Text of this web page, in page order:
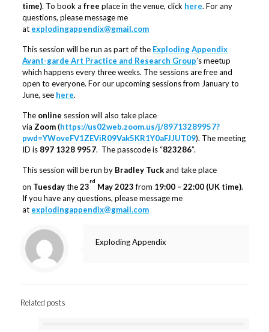
time). To book a free place in the venue, click here. For any
questions, please message me
at explodingappendix@gmail.com
This session will be run as part of the Exploding Appendix
Avant-garde Art Practice and Research Group’s meetup
which happens every three weeks. The sessions are free and
open to everyone. For our upcoming sessions from January to
June, see here.
The online session will also take place
via Zoom(https://us02web.zoom.us/j/89713289957?
pwd=YWoveFV1ZEViR09Vak5KR1Y0aFJJUT09). The meeting
ID is 897 1328 9957. The passcode is “823286”.
This session will be run by Bradley Tuckand take place
on Tuesdaythe23
rd
May 2023from 19:00 – 22:00 (UK time).
If you have any questions, please message me
at explodingappendix@gmail.com
Exploding Appendix
Related posts